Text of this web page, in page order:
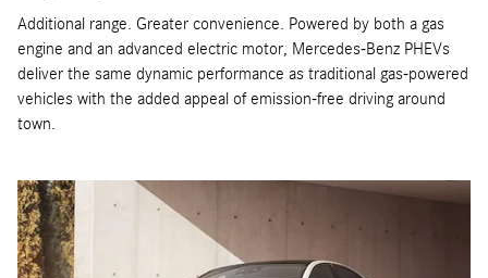
Additional range. Greater convenience. Powered by both a gas
engine and an advanced electric motor, Mercedes-Benz PHEVs
deliver the same dynamic performance as traditional gas-powered
vehicles with the added appeal of emission-free driving around
town.